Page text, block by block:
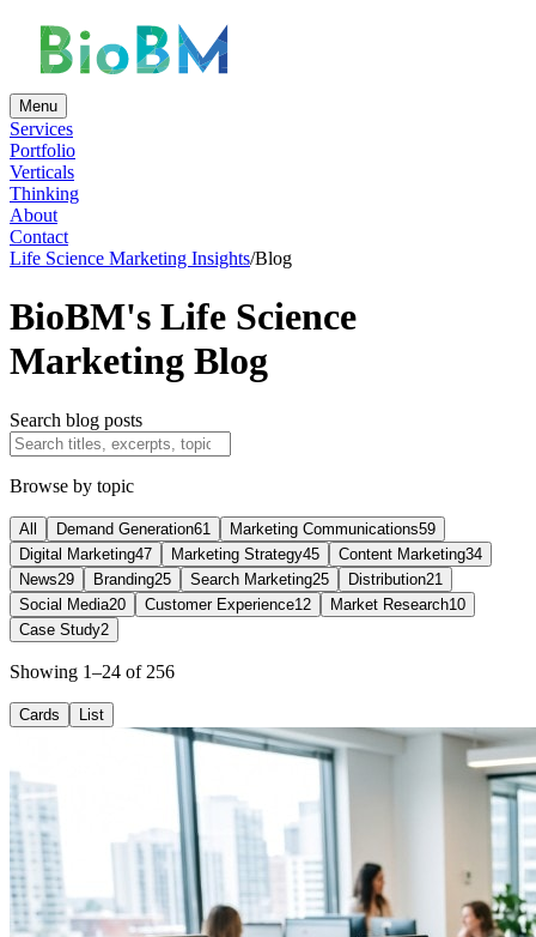
Menu
Services
Portfolio
Verticals
Thinking
About
Contact
Life Science Marketing Insights/Blog
BioBM's Life Science
Marketing Blog
Search blog posts
Browse by topic
All Demand Generation61 Marketing Communications59
Digital Marketing47 Marketing Strategy45 Content Marketing34
News29 Branding25 Search Marketing25 Distribution21
Social Media20 Customer Experience12 Market Research10
Case Study2
Showing 1–24 of 256
Cards List